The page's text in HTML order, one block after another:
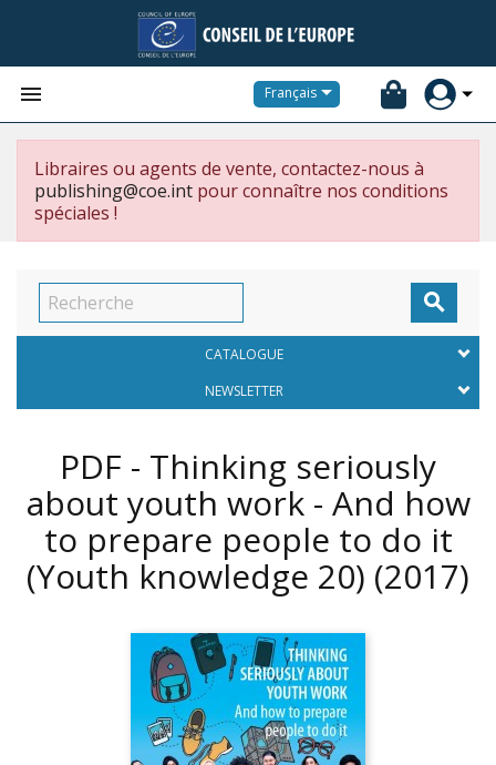
 Français
Libraires ou agents de vente, contactez-nous à
publishing@coe.int pour connaître nos conditions
spéciales !

CATALOGUE
NEWSLETTER
PDF - Thinking seriously
about youth work - And how
to prepare people to do it
(Youth knowledge 20) (2017)